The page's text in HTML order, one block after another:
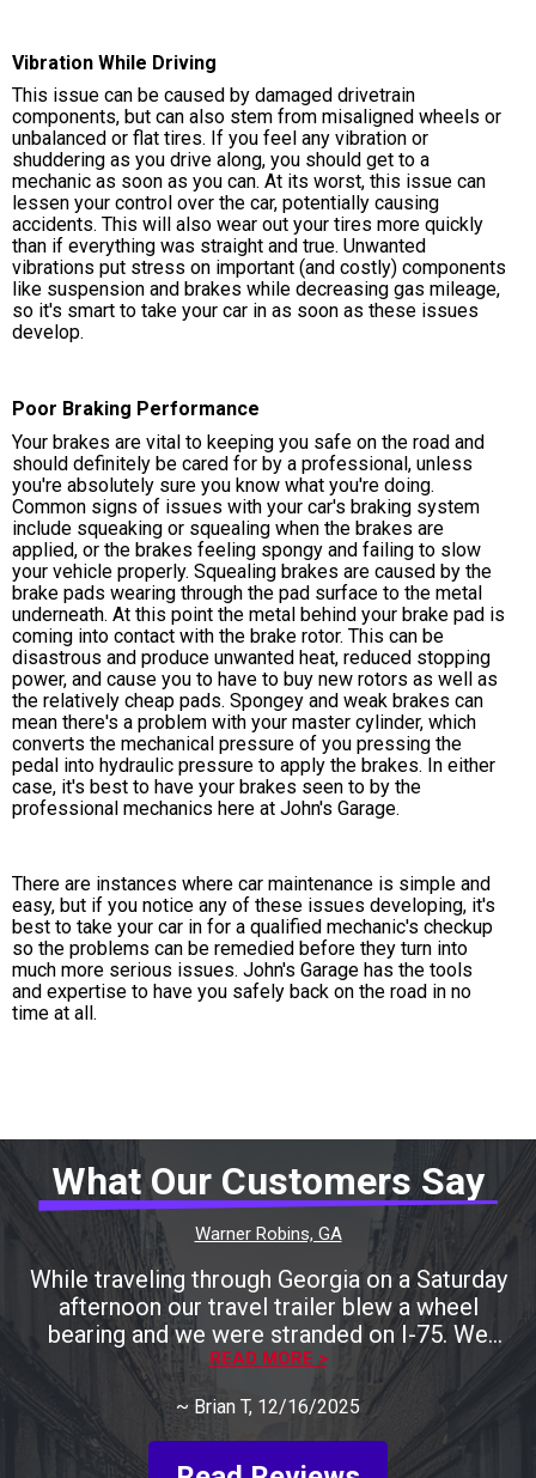
Vibration While Driving
This issue can be caused by damaged drivetrain
components, but can also stem from misaligned wheels or
unbalanced or flat tires. If you feel any vibration or
shuddering as you drive along, you should get to a
mechanic as soon as you can. At its worst, this issue can
lessen your control over the car, potentially causing
accidents. This will also wear out your tires more quickly
than if everything was straight and true. Unwanted
vibrations put stress on important (and costly) components
like suspension and brakes while decreasing gas mileage,
so it's smart to take your car in as soon as these issues
develop.
Poor Braking Performance
Your brakes are vital to keeping you safe on the road and
should definitely be cared for by a professional, unless
you're absolutely sure you know what you're doing.
Common signs of issues with your car's braking system
include squeaking or squealing when the brakes are
applied, or the brakes feeling spongy and failing to slow
your vehicle properly. Squealing brakes are caused by the
brake pads wearing through the pad surface to the metal
underneath. At this point the metal behind your brake pad is
coming into contact with the brake rotor. This can be
disastrous and produce unwanted heat, reduced stopping
power, and cause you to have to buy new rotors as well as
the relatively cheap pads. Spongey and weak brakes can
mean there's a problem with your master cylinder, which
converts the mechanical pressure of you pressing the
pedal into hydraulic pressure to apply the brakes. In either
case, it's best to have your brakes seen to by the
professional mechanics here at John's Garage.
There are instances where car maintenance is simple and
easy, but if you notice any of these issues developing, it's
best to take your car in for a qualified mechanic's checkup
so the problems can be remedied before they turn into
much more serious issues. John's Garage has the tools
and expertise to have you safely back on the road in no
time at all.
What Our Customers Say
Warner Robins, GA
While traveling through Georgia on a Saturday
afternoon our travel trailer blew a wheel
bearing and we were stranded on I-75. We
called many local shops only to be told that
they were either closing for the weekend
shortly or they could help us later next week.
Keith was recommended to us by one RV
shop. We called him and he agreed to take a
READ MORE >
~ Brian T, 12/16/2025